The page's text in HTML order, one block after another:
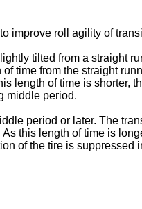
improve roll agility of
tilted from a straight
time from the straight
length of time is shorter,
middle period.
period or later. The
this length of time is
of the tire is